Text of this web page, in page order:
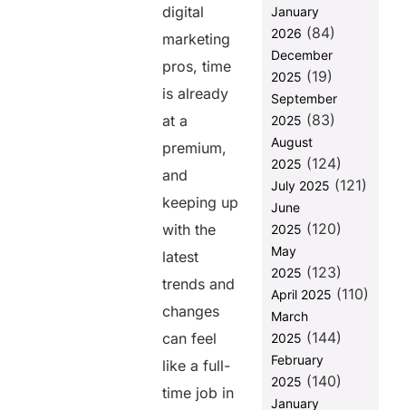
digital
marketing
pros, time
is already
at a
premium,
and
keeping up
with the
latest
trends and
changes
can feel
like a full-
time job in
January
2026 (84)
December
2025 (19)
September
2025 (83)
August
2025 (124)
July 2025 (121)
June
2025 (120)
May
2025 (123)
April 2025 (110)
March
2025 (144)
February
2025 (140)
January